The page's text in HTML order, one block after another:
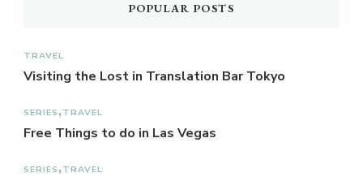
POPULAR POSTS
TRAVEL
Visiting the Lost in Translation Bar Tokyo
SERIES TRAVEL
Free Things to do in Las Vegas
SERIES TRAVEL